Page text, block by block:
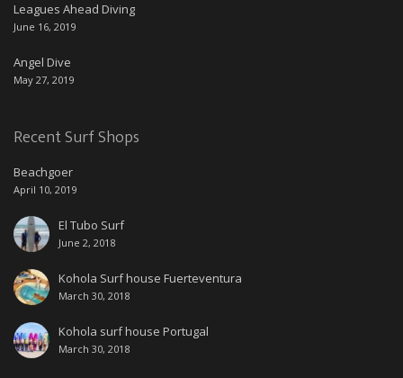
Leagues Ahead Diving
June 16, 2019
Angel Dive
May 27, 2019
Recent Surf Shops
Beachgoer
April 10, 2019
El Tubo Surf
June 2, 2018
Kohola Surf house Fuerteventura
March 30, 2018
Kohola surf house Portugal
March 30, 2018